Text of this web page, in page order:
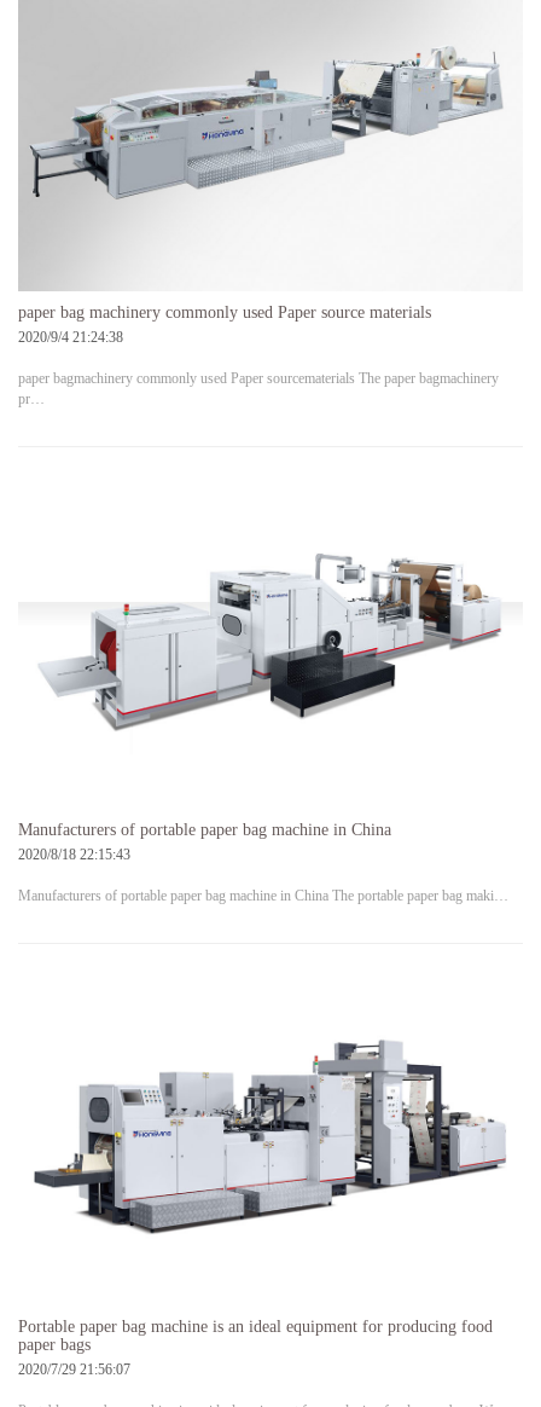
paper bag machinery commonly used Paper source materials
2020/9/4 21:24:38
paper bagmachinery commonly used Paper sourcematerials The paper bagmachinery
pr…
Manufacturers of portable paper bag machine in China
2020/8/18 22:15:43
Manufacturers of portable paper bag machine in China The portable paper bag maki…
Portable paper bag machine is an ideal equipment for producing food
paper bags
2020/7/29 21:56:07